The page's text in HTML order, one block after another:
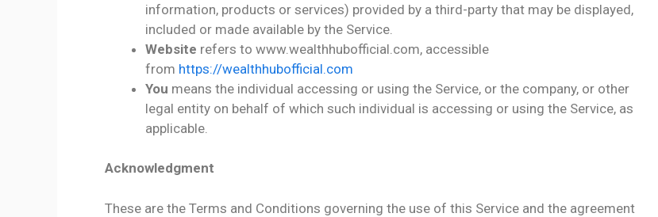
information, products or services) provided by a third-party that may be displayed,
included or made available by the Service.
Website refers to www.wealthhubofficial.com, accessible
from https://wealthhubofficial.com
You means the individual accessing or using the Service, or the company, or other
legal entity on behalf of which such individual is accessing or using the Service, as
applicable.
Acknowledgment
These are the Terms and Conditions governing the use of this Service and the agreement